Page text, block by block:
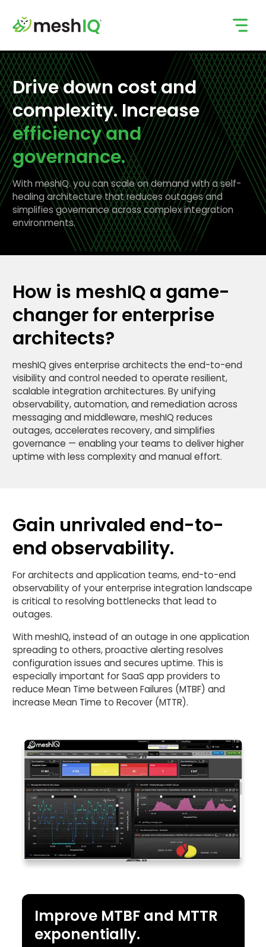
content
Drive down cost and
complexity. Increase
efficiency and
governance.
With meshIQ. you can scale on demand with a self-
healing architecture that reduces outages and
simplifies governance across complex integration
environments.
How is meshIQ a game-
changer for enterprise
architects?
meshIQ gives enterprise architects the end-to-end
visibility and control needed to operate resilient,
scalable integration architectures. By unifying
observability, automation, and remediation across
messaging and middleware, meshIQ reduces
outages, accelerates recovery, and simplifies
governance — enabling your teams to deliver higher
uptime with less complexity and manual effort.
Gain unrivaled end-to-
end observability.
For architects and application teams, end-to-end
observability of your enterprise integration landscape
is critical to resolving bottlenecks that lead to
outages.
With meshIQ, instead of an outage in one application
spreading to others, proactive alerting resolves
configuration issues and secures uptime. This is
especially important for SaaS app providers to
reduce Mean Time between Failures (MTBF) and
increase Mean Time to Recover (MTTR).
Improve MTBF and MTTR
exponentially.